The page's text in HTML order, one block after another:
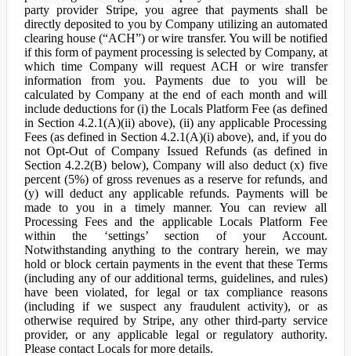
party provider Stripe, you agree that payments shall be
directly deposited to you by Company utilizing an automated
clearing house (“ACH”) or wire transfer. You will be notified
if this form of payment processing is selected by Company, at
which time Company will request ACH or wire transfer
information from you. Payments due to you will be
calculated by Company at the end of each month and will
include deductions for (i) the Locals Platform Fee (as defined
in Section 4.2.1(A)(ii) above), (ii) any applicable Processing
Fees (as defined in Section 4.2.1(A)(i) above), and, if you do
not Opt-Out of Company Issued Refunds (as defined in
Section 4.2.2(B) below), Company will also deduct (x) five
percent (5%) of gross revenues as a reserve for refunds, and
(y) will deduct any applicable refunds. Payments will be
made to you in a timely manner. You can review all
Processing Fees and the applicable Locals Platform Fee
within the ‘settings’ section of your Account.
Notwithstanding anything to the contrary herein, we may
hold or block certain payments in the event that these Terms
(including any of our additional terms, guidelines, and rules)
have been violated, for legal or tax compliance reasons
(including if we suspect any fraudulent activity), or as
otherwise required by Stripe, any other third-party service
provider, or any applicable legal or regulatory authority.
Please contact Locals for more details.